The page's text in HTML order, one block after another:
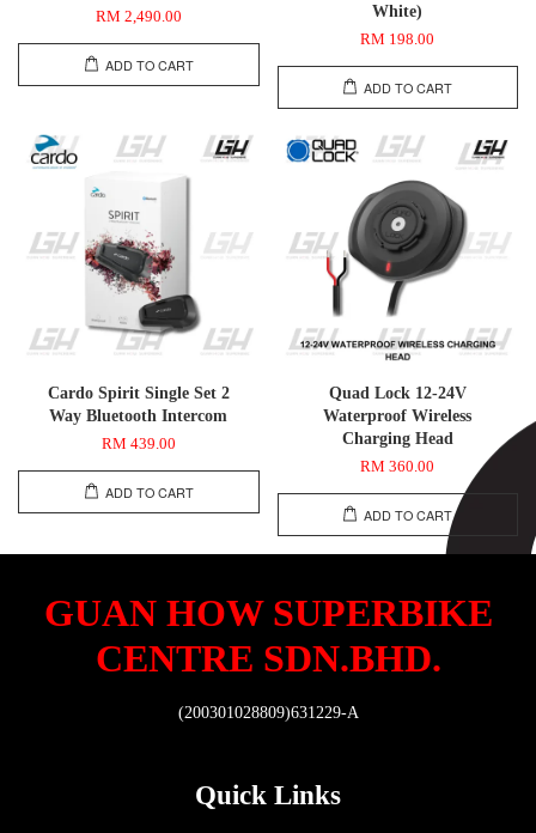
RM 2,490.00
ADD TO CART
White)
RM 198.00
ADD TO CART
Cardo Spirit Single Set 2
Way Bluetooth Intercom
RM 439.00
ADD TO CART
Quad Lock 12-24V
Waterproof Wireless
Charging Head
RM 360.00
ADD TO CART
GUAN HOW SUPERBIKE
CENTRE SDN.BHD.
(200301028809)631229-A
Quick Links